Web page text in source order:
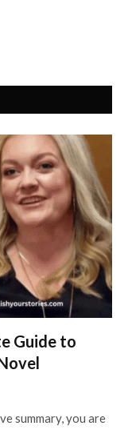
Guide to
summary, you are